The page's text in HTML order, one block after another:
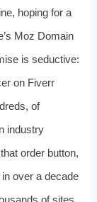
hoping for a
Moz Domain
is seductive:
on Fiverr
of
industry
order button,
over a decade